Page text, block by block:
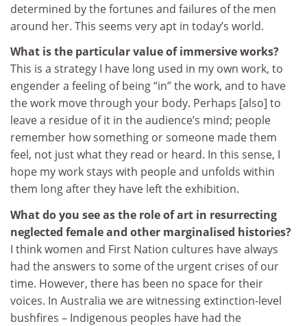
determined by the fortunes and failures of the men
around her. This seems very apt in today’s world.
What is the particular value of immersive works?
This is a strategy I have long used in my own work, to
engender a feeling of being “in” the work, and to have
the work move through your body. Perhaps [also] to
leave a residue of it in the audience’s mind; people
remember how something or someone made them
feel, not just what they read or heard. In this sense, I
hope my work stays with people and unfolds within
them long after they have left the exhibition.
What do you see as the role of art in resurrecting
neglected female and other marginalised histories?
I think women and First Nation cultures have always
had the answers to some of the urgent crises of our
time. However, there has been no space for their
voices. In Australia we are witnessing extinction-level
bushfires – Indigenous peoples have had the